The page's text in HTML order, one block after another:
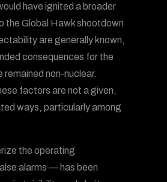
have ignited a broader
the Global Hawk shootdown
are generally known,
consequences for the
non-nuclear.
factors are not a given,
ways, particularly among
the operating
alarms — has been